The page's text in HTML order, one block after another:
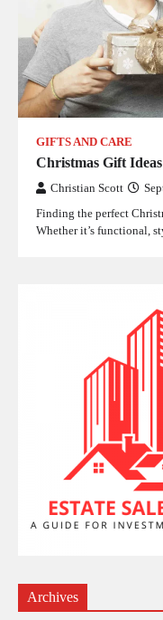
GIFTS AND CARE
Christmas Gift
Christian Scott
Finding the perfect
Whether it’s functional,
Archives